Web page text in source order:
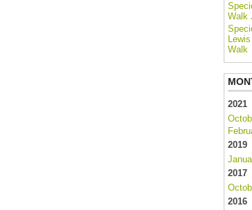
Walk
Walk
2021
2019
2017
2016